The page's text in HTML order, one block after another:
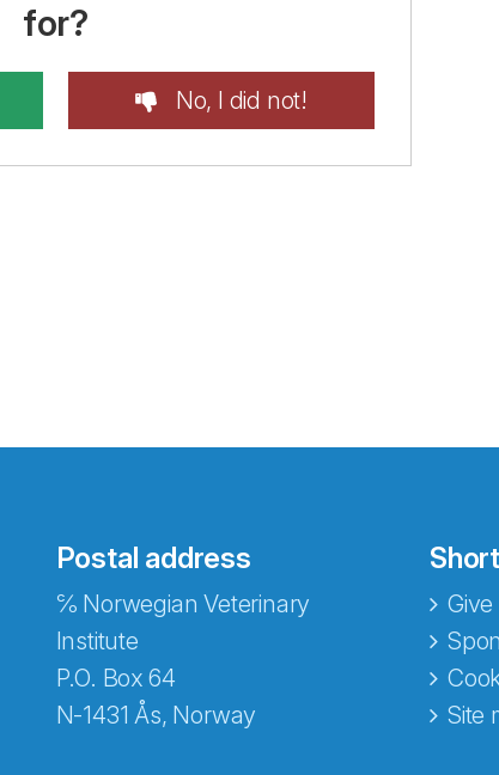
for?
No, I did not!
Postal address
℅ Norwegian Veterinary
Institute
P.O. Box 64
N-1431 Ås, Norway
Site
fra Norecopa